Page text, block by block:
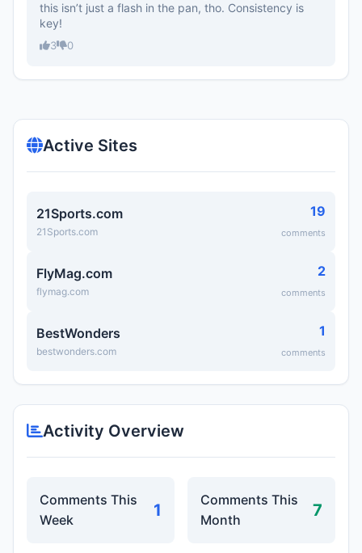
this isn’t just a flash in the pan, tho. Consistency is
key!
3 0
Active Sites
21Sports.com
21Sports.com
19
comments
FlyMag.com
flymag.com
2
comments
BestWonders
bestwonders.com
1
comments
Activity Overview
Comments This
Week
1
Comments This
Month
7